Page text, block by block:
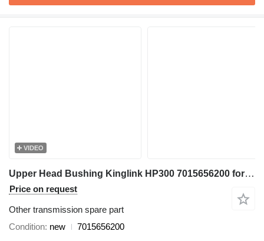
VIDEO
Upper Head Bushing Kinglink HP300 7015656200 for crusher
Price on request
Other transmission spare part
Condition new
7015656200